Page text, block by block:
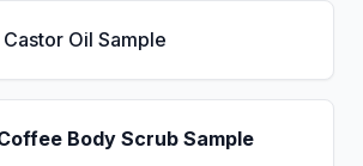
Oil Sample
Body Scrub Sample